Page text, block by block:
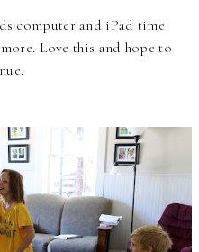
computer and iPad time
Love this and hope to